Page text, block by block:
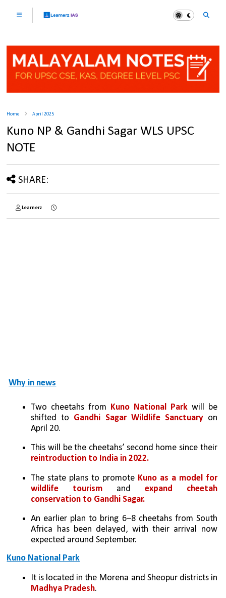
Home April 2025
Kuno NP & Gandhi Sagar WLS UPSC
NOTE
SHARE:
Learnerz
Why in news
Two cheetahs from Kuno National Park will be
shifted to Gandhi Sagar Wildlife Sanctuary on
April 20.
This will be the cheetahs’ second home since their
reintroduction to India in 2022.
The state plans to promote Kuno as a model for
wildlife tourism and expand cheetah
conservation to Gandhi Sagar.
An earlier plan to bring 6–8 cheetahs from South
Africa has been delayed, with their arrival now
expected around September.
Kuno National Park
Madhya Pradesh.